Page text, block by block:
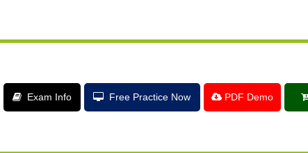
Exam Info Free Practice Now PDF Demo